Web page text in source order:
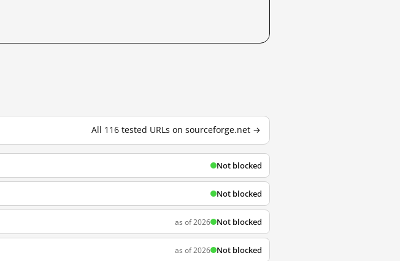
All 116 tested URLs on sourceforge.net →
Not blocked
Not blocked
as of 2026 Not blocked
as of 2026 Not blocked